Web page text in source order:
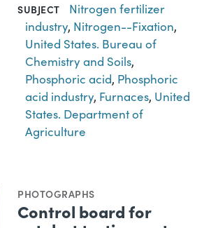
SUBJECT
Nitrogen fertilizer
industry, Nitrogen--Fixation,
United States. Bureau of
Chemistry and Soils,
Phosphoric acid, Phosphoric
acid industry, Furnaces, United
States. Department of
Agriculture
PHOTOGRAPHS
Control board for